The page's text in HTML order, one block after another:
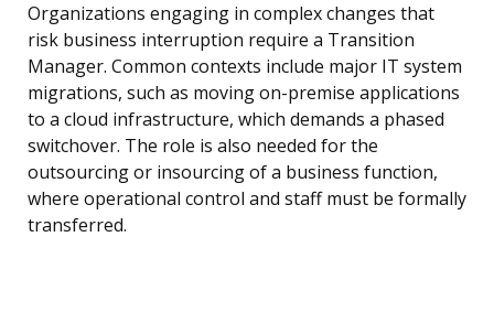
Organizations engaging in complex changes that
risk business interruption require a Transition
Manager. Common contexts include major IT system
migrations, such as moving on-premise applications
to a cloud infrastructure, which demands a phased
switchover. The role is also needed for the
outsourcing or insourcing of a business function,
where operational control and staff must be formally
transferred.